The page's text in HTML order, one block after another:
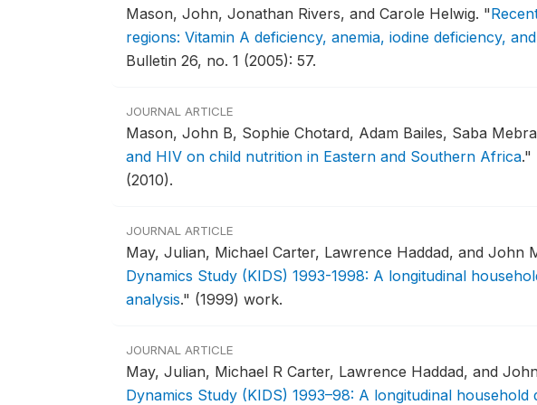
Mason, John, Jonathan Rivers, and Carole Helwig. "
regions: Vitamin A deficiency, anemia, iodine deficiency,
Bulletin 26, no. 1 (2005): 57.
JOURNAL ARTICLE
Mason, John B, Sophie Chotard, Adam Bailes, Saba
and HIV on child nutrition in Eastern and Southern Africa."
(2010).
JOURNAL ARTICLE
May, Julian, Michael Carter, Lawrence Haddad, and John
Dynamics Study (KIDS) 1993-1998: A longitudinal
analysis." (1999) work.
JOURNAL ARTICLE
May, Julian, Michael R Carter, Lawrence Haddad, and
Dynamics Study (KIDS) 1993–98: A longitudinal